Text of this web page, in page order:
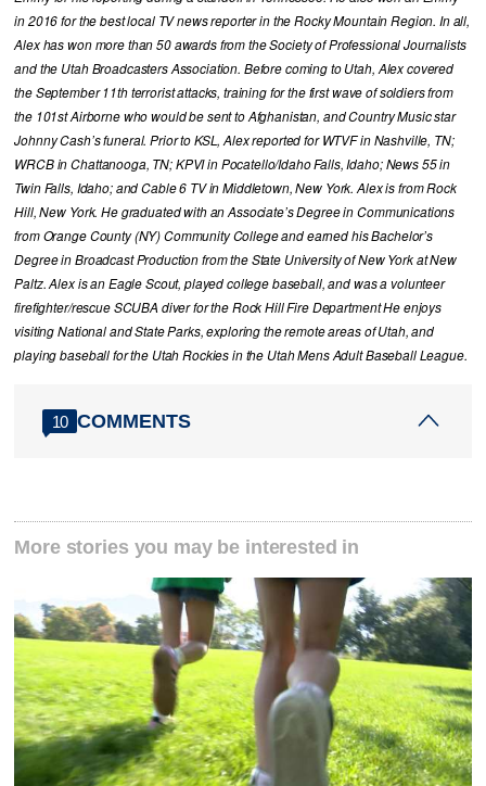
in 2016 for the best local TV news reporter in the Rocky Mountain Region. In all,
Alex has won more than 50 awards from the Society of Professional Journalists
and the Utah Broadcasters Association. Before coming to Utah, Alex covered
the September 11th terrorist attacks, training for the first wave of soldiers from
the 101st Airborne who would be sent to Afghanistan, and Country Music star
Johnny Cash’s funeral. Prior to KSL, Alex reported for WTVF in Nashville, TN;
WRCB in Chattanooga, TN; KPVI in Pocatello/Idaho Falls, Idaho; News 55 in
Twin Falls, Idaho; and Cable 6 TV in Middletown, New York. Alex is from Rock
Hill, New York. He graduated with an Associate’s Degree in Communications
from Orange County (NY) Community College and earned his Bachelor’s
Degree in Broadcast Production from the State University of New York at New
Paltz. Alex is an Eagle Scout, played college baseball, and was a volunteer
firefighter/rescue SCUBA diver for the Rock Hill Fire Department He enjoys
visiting National and State Parks, exploring the remote areas of Utah, and
playing baseball for the Utah Rockies in the Utah Mens Adult Baseball League.
10 COMMENTS
More stories you may be interested in